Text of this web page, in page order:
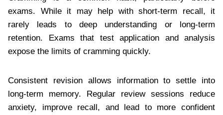
exams. While it may help with short-term recall, it
rarely leads to deep understanding or long-term
retention. Exams that test application and analysis
expose the limits of cramming quickly.
Consistent revision allows information to settle into
long-term memory. Regular review sessions reduce
anxiety, improve recall, and lead to more confident